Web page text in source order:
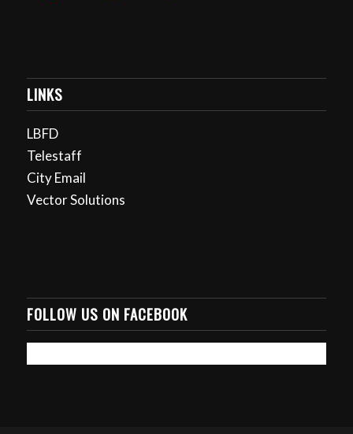
LINKS
LBFD
Telestaff
City Email
Vector Solutions
FOLLOW US ON FACEBOOK